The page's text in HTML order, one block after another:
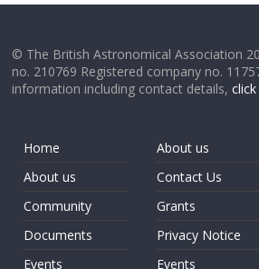
© The British Astronomical Association
no. 210769 Registered company no.
information including contact details,
Home
About us
Community
Documents
Events
About us
Contact Us
Grants
Privacy Notice
Events